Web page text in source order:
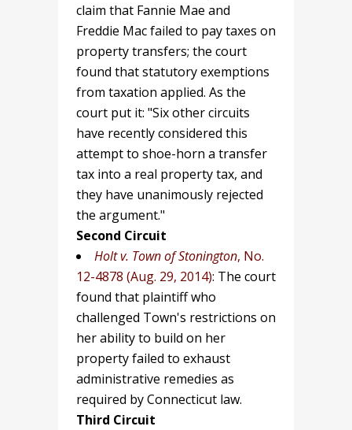
claim that Fannie Mae and
Freddie Mac failed to pay taxes on
property transfers; the court
found that statutory exemptions
from taxation applied. As the
court put it: "Six other circuits
have recently considered this
attempt to shoe-horn a transfer
tax into a real property tax, and
they have unanimously rejected
the argument."
Second Circuit
Holt v. Town of Stonington, No.
12-4878 (Aug. 29, 2014): The court
found that plaintiff who
challenged Town's restrictions on
her ability to build on her
property failed to exhaust
administrative remedies as
required by Connecticut law.
Third Circuit